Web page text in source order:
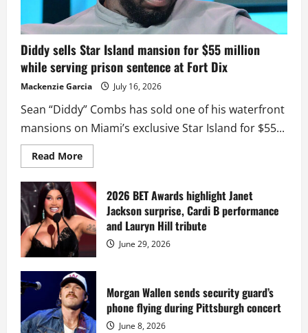
Diddy sells Star Island mansion for $55 million
while serving prison sentence at Fort Dix
Mackenzie Garcia July 16, 2026
Sean “Diddy” Combs has sold one of his waterfront
mansions on Miami’s exclusive Star Island for $55...
Read MoreRead
more
Diddy
sells
Star
Island
mansion
for
million
while
serving
prison
sentence
at
Fort
Dix
2026 BET Awards highlight Janet
Jackson surprise, Cardi B performance
and Lauryn Hill tribute
June 29, 2026
Morgan Wallen sends security guard’s
phone flying during Pittsburgh concert
June 8, 2026